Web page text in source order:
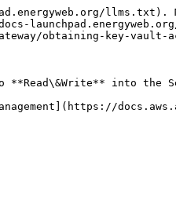
llms.txt).
obtaining-key-vault-
into the